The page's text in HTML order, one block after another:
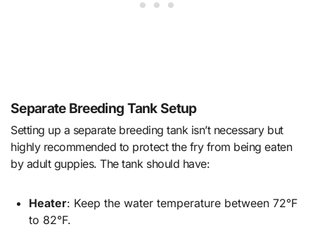
Separate Breeding Tank Setup
Setting up a separate breeding tank isn’t necessary but
highly recommended to protect the fry from being eaten
by adult guppies. The tank should have:
Heater: Keep the water temperature between 72°F
to 82°F.